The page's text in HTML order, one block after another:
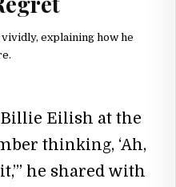
explaining how he
Eilish at the
thinking, ‘Ah,
he shared with